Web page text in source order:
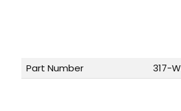
Part Number 317-